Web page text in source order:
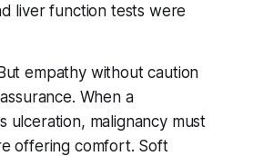
liver function tests were
empathy without caution
When a
ulceration, malignancy must
offering comfort. Soft